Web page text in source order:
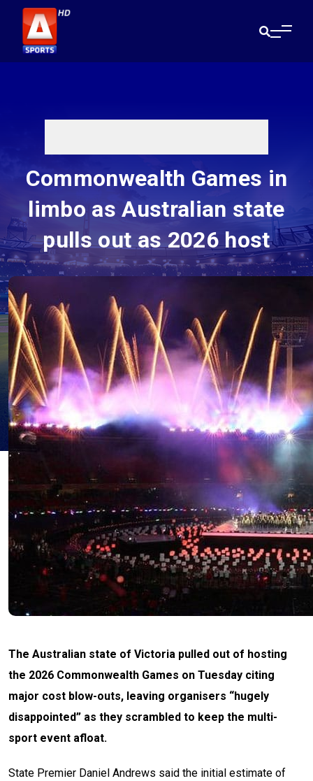
Commonwealth Games in
limbo as Australian state
pulls out as 2026 host
The Australian state of Victoria pulled out of hosting
the 2026 Commonwealth Games on Tuesday citing
major cost blow-outs, leaving organisers “hugely
disappointed” as they scrambled to keep the multi-
sport event afloat.
State Premier Daniel Andrews said the initial estimate of